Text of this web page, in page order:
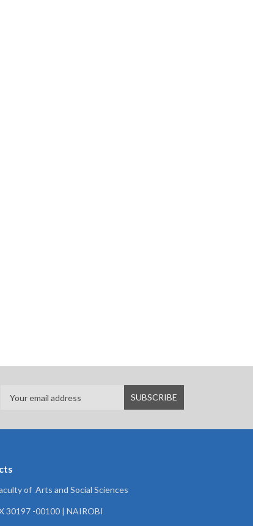
of Arts and Social Sciences
30197 -00100 | NAIROBI